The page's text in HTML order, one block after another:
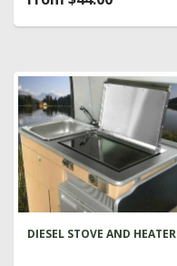
DIESEL STOVE AND HEATER